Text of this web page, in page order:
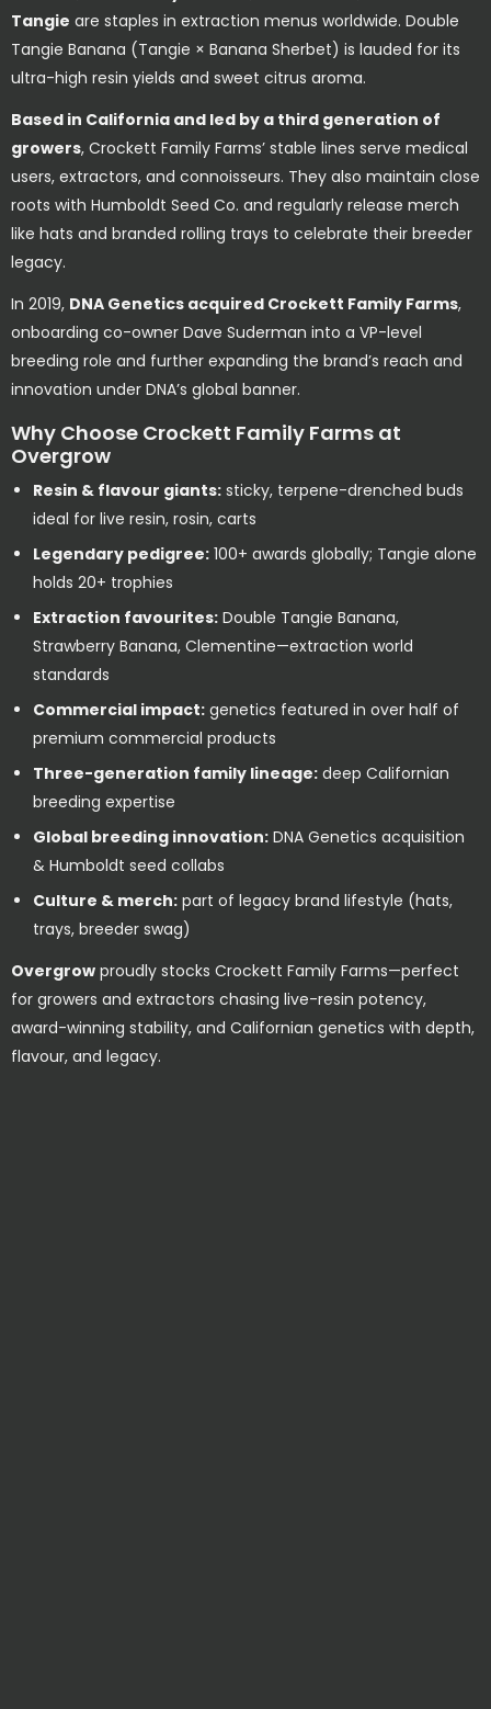
Tangie are staples in extraction menus worldwide. Double
Tangie Banana (Tangie × Banana Sherbet) is lauded for its
ultra-high resin yields and sweet citrus aroma.
Based in California and led by a third generation of
growers, Crockett Family Farms’ stable lines serve medical
users, extractors, and connoisseurs. They also maintain close
roots with Humboldt Seed Co. and regularly release merch
like hats and branded rolling trays to celebrate their breeder
legacy.
In 2019, DNA Genetics acquired Crockett Family Farms,
onboarding co-owner Dave Suderman into a VP-level
breeding role and further expanding the brand’s reach and
innovation under DNA’s global banner.
Why Choose Crockett Family Farms at
Overgrow
Resin & flavour giants: sticky, terpene-drenched buds
ideal for live resin, rosin, carts
Legendary pedigree: 100+ awards globally; Tangie alone
holds 20+ trophies
Extraction favourites: Double Tangie Banana,
Strawberry Banana, Clementine—extraction world
standards
Commercial impact: genetics featured in over half of
premium commercial products
Three-generation family lineage: deep Californian
breeding expertise
Global breeding innovation: DNA Genetics acquisition
& Humboldt seed collabs
Culture & merch: part of legacy brand lifestyle (hats,
trays, breeder swag)
Overgrow proudly stocks Crockett Family Farms—perfect
for growers and extractors chasing live-resin potency,
award-winning stability, and Californian genetics with depth,
flavour, and legacy.